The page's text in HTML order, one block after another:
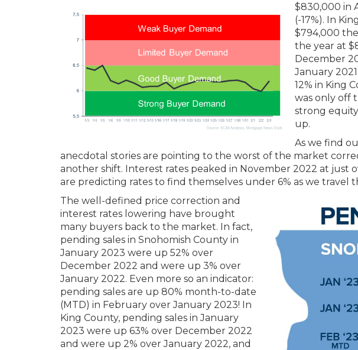
$830,000 in
(-17%). In
$794,000
the year at
December
January
12% in King
was only off
strong
up.
As we find
anecdotal stories are pointing to the worst of the market
another shift. Interest rates peaked in November 2022 at just
are predicting rates to find themselves under 6% as we travel
The well-defined price correction and
interest rates lowering have brought
many buyers back to the market. In fact,
pending sales in Snohomish County in
January 2023 were up 52% over
December 2022 and were up 3% over
January 2022. Even more so an indicator:
pending sales are up 80% month-to-date
(MTD) in February over January 2023! In
King County, pending sales in January
2023 were up 63% over December 2022
and were up 2% over January 2022, and